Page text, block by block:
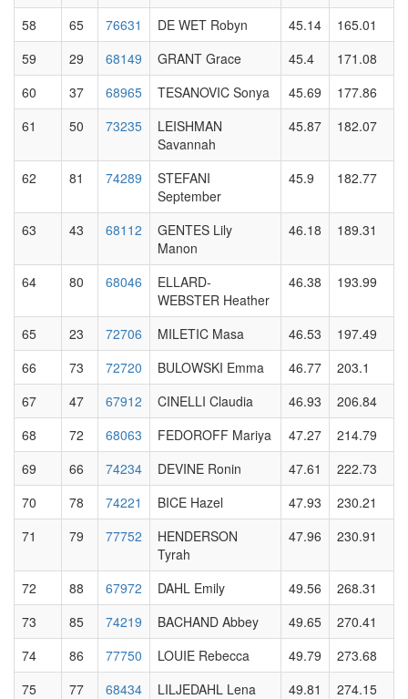
58
65 76631 DE WET Robyn 45.14
165.01
59
29 68149 GRANT Grace 45.4
171.08
60
37 68965 TESANOVIC Sonya 45.69
177.86
61
50 73235
LEISHMAN
Savannah
45.87 182.07
62 81 74289
STEFANI
September
45.9 182.77
63 43 68112
GENTES Lily
Manon
46.18 189.31
64 80 68046
ELLARD-
WEBSTER Heather
46.38 193.99
65 23 72706 MILETIC Masa 46.53
197.49
66
73 72720 BULOWSKI Emma 46.77
203.1
67
47 67912 CINELLI Claudia 46.93
206.84
68
72 68063 FEDOROFF Mariya 47.27
214.79
69
66 74234 DEVINE Ronin 47.61
222.73
70
78 74221 BICE Hazel 47.93
230.21
71
79 77752
HENDERSON
Tyrah
47.96 230.91
72 88 67972 DAHL Emily 49.56
268.31
73
85 74219 BACHAND Abbey 49.65
270.41
74
86 77750 LOUIE Rebecca 49.79
273.68
75
77 68434 LILJEDAHL Lena 49.81
274.15